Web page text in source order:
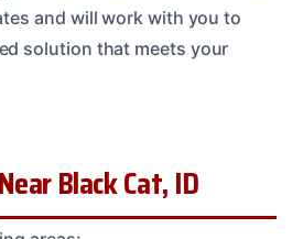
and will work with you to
solution that meets your
Black Cat, ID